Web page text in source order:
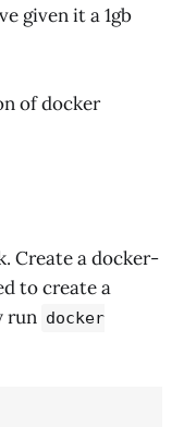
given it a 1gb
of docker
Create a docker-
to create a
run docker